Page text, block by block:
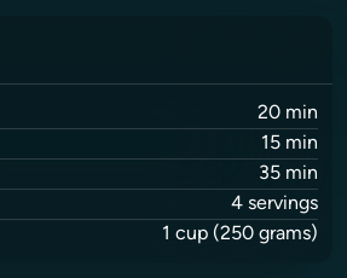
20 min
15 min
35 min
4 servings
1 cup (250 grams)